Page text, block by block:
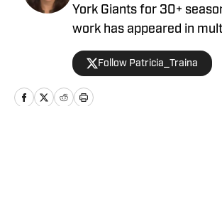
York Giants for 30+
work has appeared in
outlets, including The
Bleacher Report, and the
Illustrated media group. As a
credentialed New York
Follow Patricia_Traina